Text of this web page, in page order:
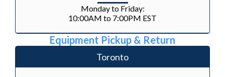
Monday to Friday:
10:00AM to 7:00PM EST
Equipment Pickup & Return
Toronto